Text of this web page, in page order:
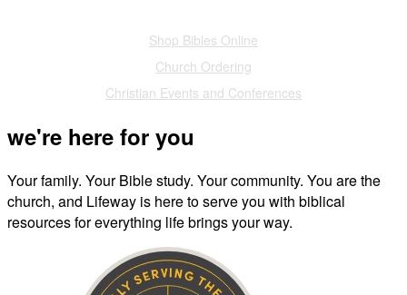
Shop Bibles Online
Church Ordering
Christian Events and Conferences
we're here for you
Your family. Your Bible study. Your community. You are the
church, and Lifeway is here to serve you with biblical
resources for everything life brings your way.